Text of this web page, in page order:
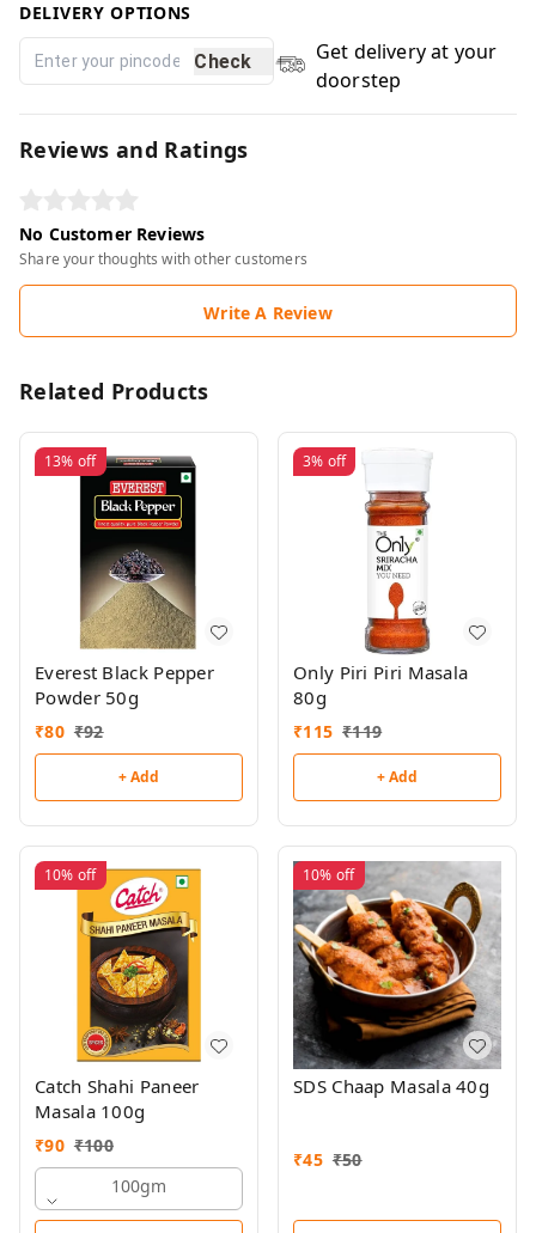
DELIVERY OPTIONS
Check
Get delivery at your
doorstep
Reviews and Ratings
No Customer Reviews
Share your thoughts with other customers
Write A Review
Related Products
13% off
Everest Black Pepper
Powder 50g
₹80 ₹92
+ Add
3% off
Only Piri Piri Masala
80g
₹115 ₹119
+ Add
10% off
Catch Shahi Paneer
Masala 100g
₹90 ₹100
100gm
10% off
SDS Chaap Masala 40g
₹45 ₹50